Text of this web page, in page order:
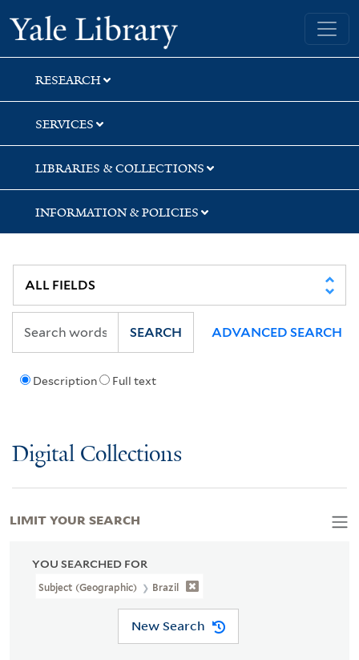
Skip
to
search
Skip
to
main
content
Skip
to
first
result
Yale University Library
RESEARCH
SERVICES
LIBRARIES & COLLECTIONS
INFORMATION & POLICIES
Description Full text
SEARCH ADVANCED SEARCH
Digital Collections
YOU SEARCHED FOR
Subject (Geographic) Brazil
New Search
LIMIT YOUR SEARCH